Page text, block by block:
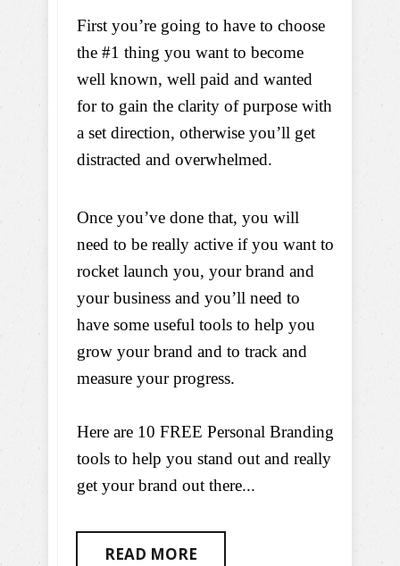
First you’re going to have to choose
the #1 thing you want to become
well known, well paid and wanted
for to gain the clarity of purpose with
a set direction, otherwise you’ll get
distracted and overwhelmed.
Once you’ve done that, you will
need to be really active if you want to
rocket launch you, your brand and
your business and you’ll need to
have some useful tools to help you
grow your brand and to track and
measure your progress.
Here are 10 FREE Personal Branding
tools to help you stand out and really
get your brand out there...
READ MORE